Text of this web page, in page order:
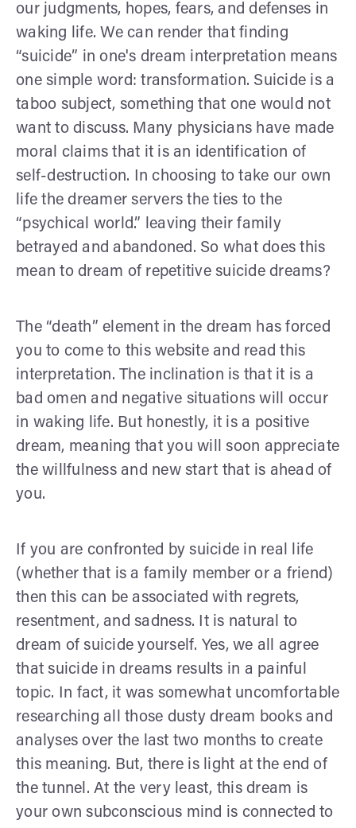
our judgments, hopes, fears, and defenses in
waking life. We can render that finding
“suicide” in one's dream interpretation means
one simple word: transformation. Suicide is a
taboo subject, something that one would not
want to discuss. Many physicians have made
moral claims that it is an identification of
self-destruction. In choosing to take our own
life the dreamer servers the ties to the
“psychical world.” leaving their family
betrayed and abandoned. So what does this
mean to dream of repetitive suicide dreams?
The “death” element in the dream has forced
you to come to this website and read this
interpretation. The inclination is that it is a
bad omen and negative situations will occur
in waking life. But honestly, it is a positive
dream, meaning that you will soon appreciate
the willfulness and new start that is ahead of
you.
If you are confronted by suicide in real life
(whether that is a family member or a friend)
then this can be associated with regrets,
resentment, and sadness. It is natural to
dream of suicide yourself. Yes, we all agree
that suicide in dreams results in a painful
topic. In fact, it was somewhat uncomfortable
researching all those dusty dream books and
analyses over the last two months to create
this meaning. But, there is light at the end of
the tunnel. At the very least, this dream is
your own subconscious mind is connected to